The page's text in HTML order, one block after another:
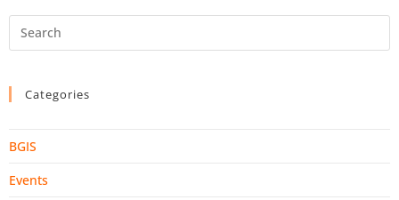
Categories
BGIS
Events